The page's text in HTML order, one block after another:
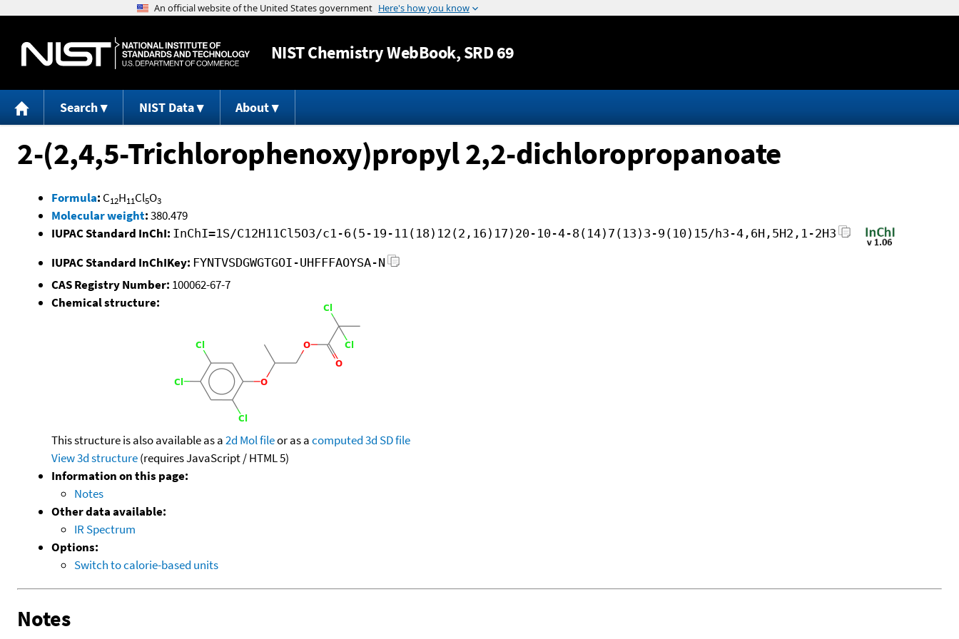
Jump to content
NISTChemistry WebBook, SRD 69
Search NIST Data About
2-(2,4,5-Trichlorophenoxy)propyl 2,2-dichloropropanoate
Formula: C12H11Cl5O3
Molecular weight:380.479
IUPAC Standard InChI: InChI=1S/C12H11Cl5O3/c1-6(5-19-11(18)12(2,16)17)20-10-4-8(14)7(13)3-9(10)15/h3-4,6H,5H2,1-2H3
IUPAC Standard InChIKey: FYNTVSDGWGTGOI-UHFFFAOYSA-N
CAS Registry Number: 100062-67-7
Chemical structure:
This structure is also available as a2d Mol fileor as acomputed3d SD file
View 3d structure(requires JavaScript / HTML 5)
Information on this page:
Notes
Other data available:
IR Spectrum
Options:
Switch to calorie-based units
Notes